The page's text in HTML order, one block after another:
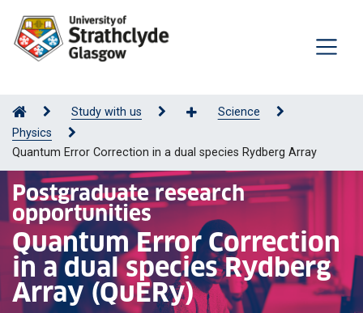
Study with us
Science
Physics
Quantum Error Correction in a dual species Rydberg Array
Postgraduate research
opportunities
Quantum Error Correction
in a dual species Rydberg
Array (QuERy)